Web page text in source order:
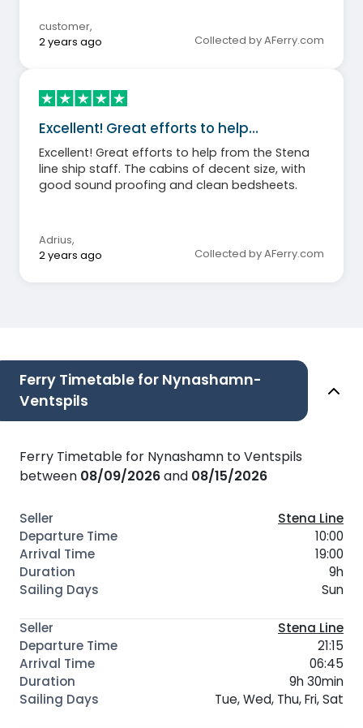
buffet was not open the entire time the ship
was sailing
customer,
2 years ago
Collected by AFerry.com
Excellent! Great efforts to help…
Excellent! Great efforts to help from the Stena
line ship staff. The cabins of decent size, with
good sound proofing and clean bedsheets.
Adrius,
2 years ago
Collected by AFerry.com
Ferry Timetable for Nynashamn-
Ventspils
Ferry Timetable for Nynashamn to Ventspils
between 08/09/2026and 08/15/2026
Stena Line
10:00
19:00
9h
Sun
Stena Line
21:15
06:45
9h 30min
Tue, Wed, Thu, Fri, Sat